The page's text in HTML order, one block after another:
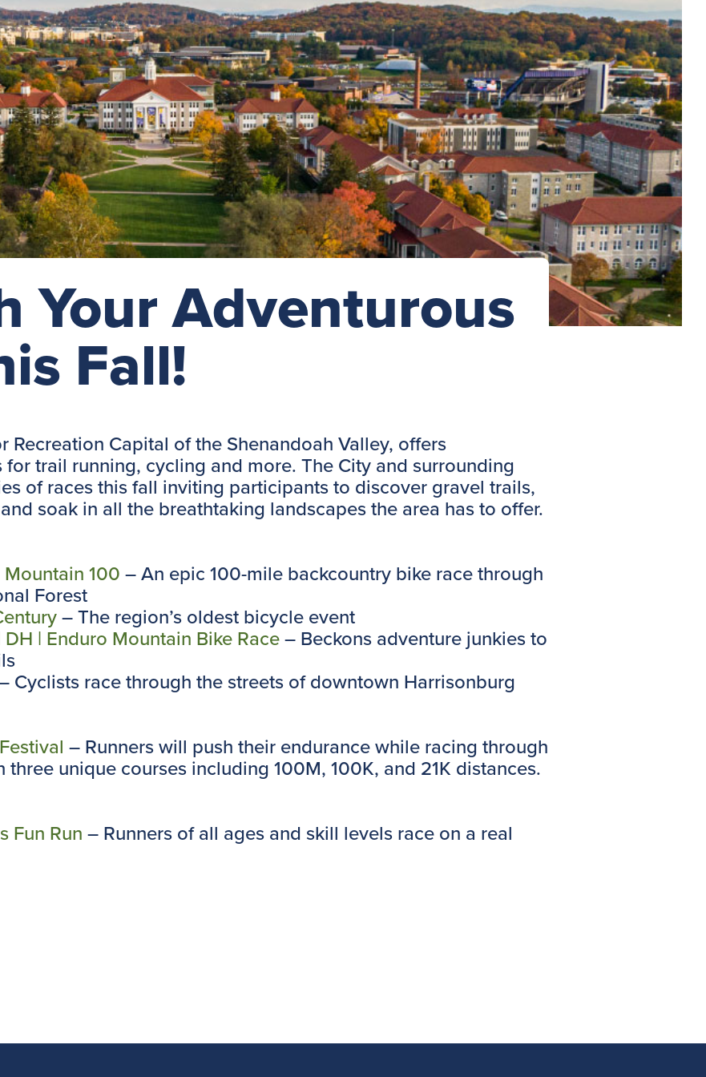
Your Adventurous
Fall!
Recreation Capital of the Shenandoah Valley, offers
trail running, cycling and more. The City and surrounding
of races this fall inviting participants to discover gravel trails,
soak in all the breathtaking landscapes the area has to offer.
100 – An epic 100-mile backcountry bike race through
Forest
– The region’s oldest bicycle event
| Enduro Mountain Bike Race– Beckons adventure junkies to
Cyclists race through the streets of downtown Harrisonburg
– Runners will push their endurance while racing through
unique courses including 100M, 100K, and 21K distances.
Fun Run – Runners of all ages and skill levels race on a real